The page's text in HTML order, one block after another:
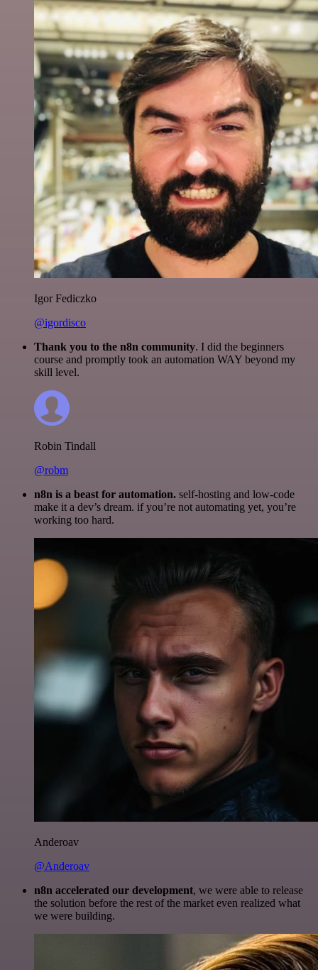
Igor Fediczko
@igordisco
Thank you to the n8n community. I did the beginners
course and promptly took an automation WAY beyond my
skill level.
Robin Tindall
@robm
n8n is a beast for automation. self-hosting and low-code
make it a dev’s dream. if you’re not automating yet, you’re
working too hard.
Anderoav
@Anderoav
n8n accelerated our development, we were able to release
the solution before the rest of the market even realized what
we were building.